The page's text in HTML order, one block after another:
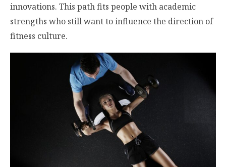
innovations. This path fits people with academic
strengths who still want to influence the direction of
fitness culture.